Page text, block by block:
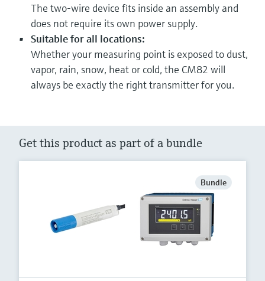
The two-wire device fits inside an assembly and
does not require its own power supply.
Suitable for all locations:
Whether your measuring point is exposed to dust,
vapor, rain, snow, heat or cold, the CM82 will
always be exactly the right transmitter for you.
Get this product as part of a bundle
Bundle